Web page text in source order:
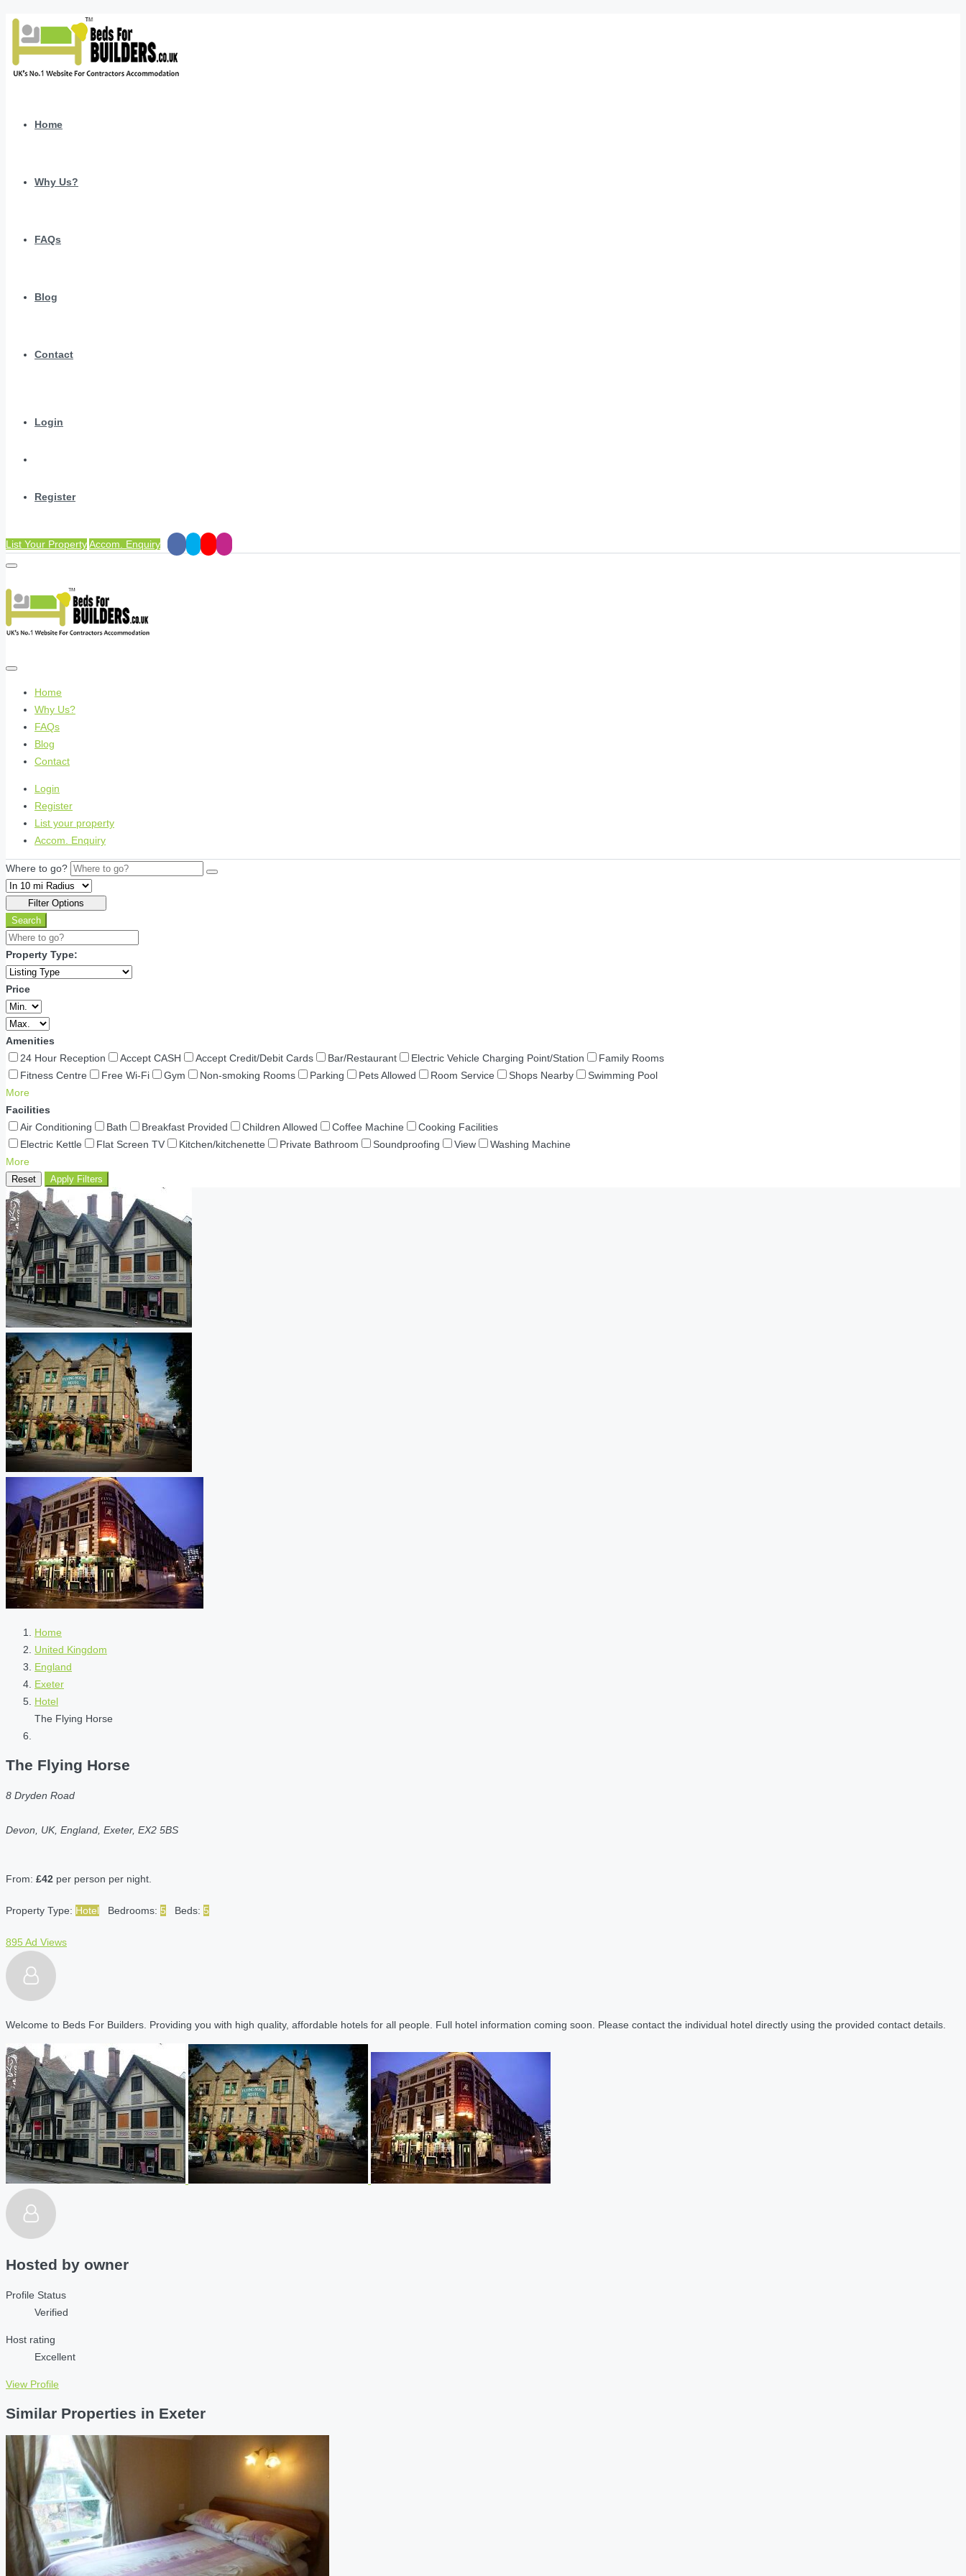
Home
Why Us?
FAQs
Blog
Contact
Login
Register
List Your PropertyAccom. Enquiry
Home
Why Us?
FAQs
Blog
Contact
Login
Register
List your property
Accom. Enquiry
Where to go?
Filter Options
Search
Property Type:
Price
Amenities
24 Hour Reception
Accept CASH Accept Credit/Debit Cards Bar/Restaurant Electric Vehicle Charging Point/Station
Family Rooms
Fitness Centre
Free Wi-Fi Gym Non-smoking Rooms Parking Pets Allowed Room Service Shops Nearby
Swimming Pool
More
Facilities
Air Conditioning
Bath Breakfast Provided Children Allowed Coffee Machine
Cooking Facilities
Electric Kettle
Flat Screen TV Kitchen/kitchenette Private Bathroom Soundproofing View
Washing Machine
More
Reset Apply Filters
Home
United Kingdom
England
Exeter
Hotel
The Flying Horse
The Flying Horse
8 Dryden Road
Devon, UK, England, Exeter, EX2 5BS
From: £42 per person per night.
Property Type: Hotel Bedrooms: 5 Beds: 5
895 Ad Views
Welcome to Beds For Builders. Providing you with high quality, affordable hotels for all people. Full hotel information coming soon. Please contact the individual hotel directly using the provided contact details.
Hosted by owner
Profile Status
Verified
Host rating
Excellent
View Profile
Similar Properties in Exeter